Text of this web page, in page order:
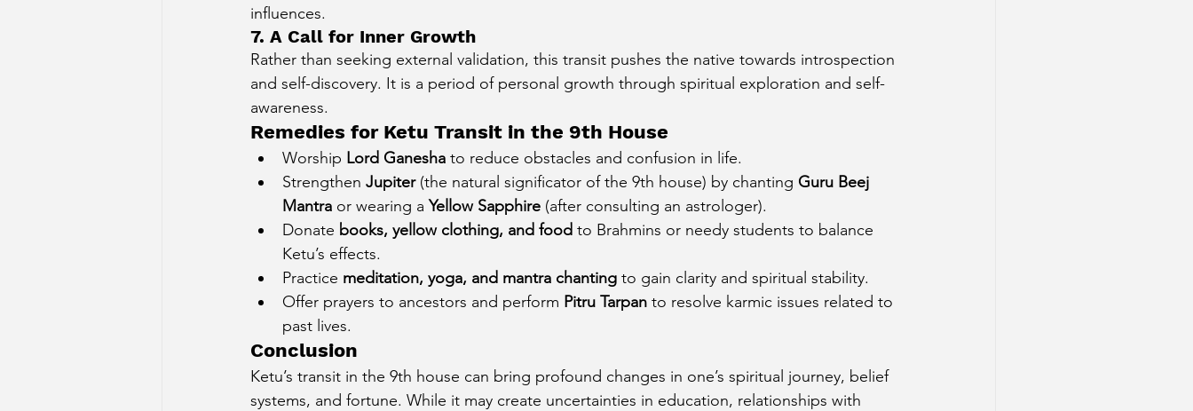
influences.
7. A Call for Inner Growth
Rather than seeking external validation, this transit pushes the native towards introspection
and self-discovery. It is a period of personal growth through spiritual exploration and self-
awareness.
Remedies for Ketu Transit in the 9th House
Worship Lord Ganesha to reduce obstacles and confusion in life.
Strengthen Jupiter (the natural significator of the 9th house) by chanting Guru Beej
Mantra or wearing a Yellow Sapphire (after consulting an astrologer).
Donate books, yellow clothing, and food to Brahmins or needy students to balance
Ketu’s effects.
Practice meditation, yoga, and mantra chanting to gain clarity and spiritual stability.
Offer prayers to ancestors and perform Pitru Tarpan to resolve karmic issues related to
past lives.
Conclusion
Ketu’s transit in the 9th house can bring profound changes in one’s spiritual journey, belief
systems, and fortune. While it may create uncertainties in education, relationships with